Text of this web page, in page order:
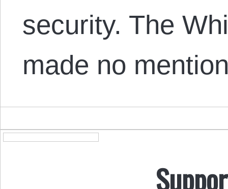
security. The
made no